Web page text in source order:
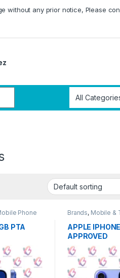
without any prior notice, Please
Phone
PTA
Brands, Mobile &
APPLE
APPROVED